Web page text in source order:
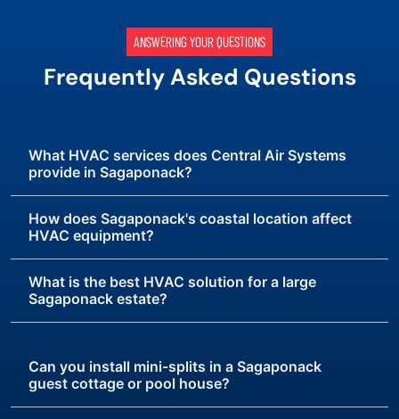
ANSWERING YOUR QUESTIONS
Frequently Asked Questions
What HVAC services does Central Air Systems
provide in Sagaponack?
How does Sagaponack's coastal location affect
HVAC equipment?
What is the best HVAC solution for a large
Sagaponack estate?
Can you install mini-splits in a Sagaponack
guest cottage or pool house?